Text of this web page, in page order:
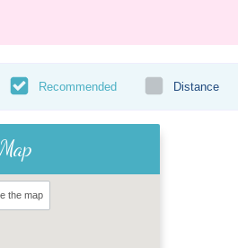
Recommended Distance
Map
the map